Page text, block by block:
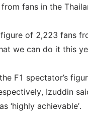
fans in the
figure of 2,223 fans
we can do it this
F1 spectator’s
Izuddin
‘highly achievable’.